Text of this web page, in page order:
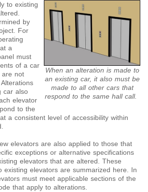
When an alteration is made to
an existing car, it also must be
made to all other cars that
respond to the same hall call.
to existing
by
For
a
must
of a car
are not
car also
elevator
to the
a consistent level of accessibility within
elevators are also applied to those that
exceptions or alternative specifications
elevators that are altered. These
existing elevators are summarized here. In
must meet applicable sections of the
that apply to alterations.